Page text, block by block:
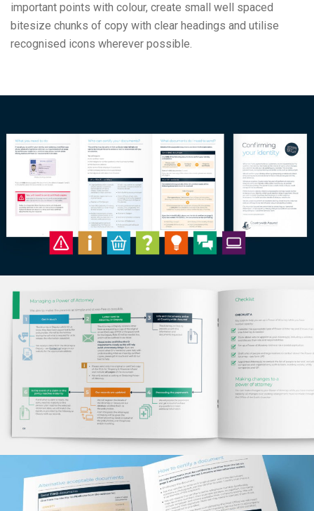
important points with colour, create small well spaced
bitesize chunks of copy with clear headings and utilise
recognised icons wherever possible.